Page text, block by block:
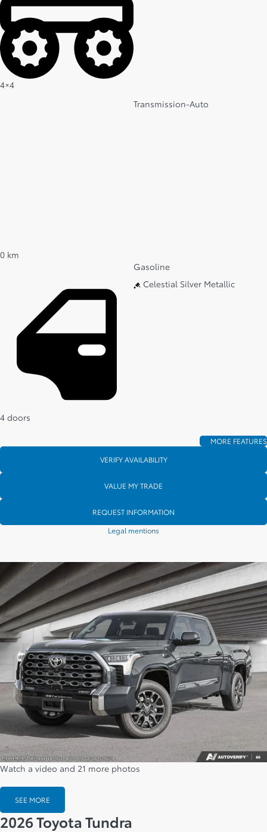
4×4
Transmission-Auto
0 km
Gasoline
4 doors
Celestial Silver Metallic
MORE FEATURES
VERIFY AVAILABILITY
VALUE MY TRADE
REQUEST INFORMATION
Legal mentions
Watch a video and 21 more photos
SEE MORE
2026 Toyota Tundra